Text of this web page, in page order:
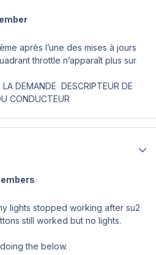
après l’une des mises à jours
throttle n’apparaît plus sur
DEMANDE DESCRIPTEUR DE
CONDUCTEUR
lights stopped working after su2
still worked but no lights.
the below.